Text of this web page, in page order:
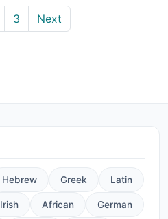
3 Next
Hebrew Greek Latin
Irish African German